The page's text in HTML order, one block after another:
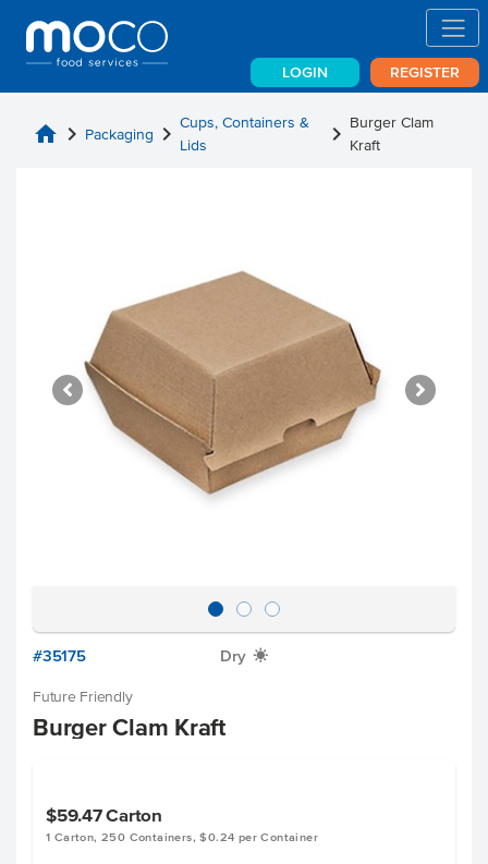
LOGIN REGISTER
home chevron_right Packaging chevron_right Cups, Containers &
Lids
chevron_right Burger Clam
Kraft
#35175 Dry X
Future Friendly
Burger Clam Kraft
$59.47Carton
1 Carton, 250 Containers, $0.24 per Container